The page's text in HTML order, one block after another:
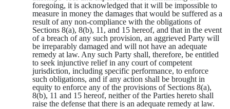
foregoing, it is acknowledged that it will be impossible to
measure in money the damages that would be suffered as a
result of any non-compliance with the obligations of
Sections 8(a), 8(b), 11, and 15 hereof, and that in the event
of a breach of any such provision, an aggrieved Party will
be irreparably damaged and will not have an adequate
remedy at law. Any such Party shall, therefore, be entitled
to seek injunctive relief in any court of competent
jurisdiction, including specific performance, to enforce
such obligations, and if any action shall be brought in
equity to enforce any of the provisions of Sections 8(a),
8(b), 11 and 15 hereof, neither of the Parties hereto shall
raise the defense that there is an adequate remedy at law.